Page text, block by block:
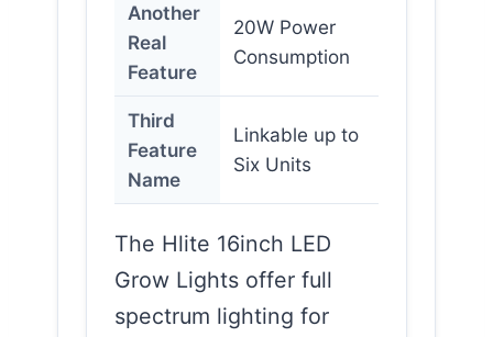
Another
Real
Feature
20W Power
Consumption
Third
Feature
Name
Linkable up to
Six Units
The Hlite 16inch LED
Grow Lights offer full
spectrum lighting for